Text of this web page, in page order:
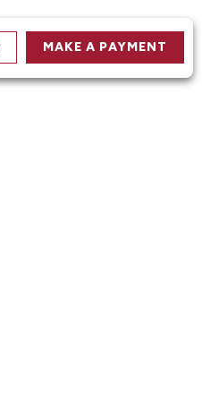
MAKE A PAYMENT